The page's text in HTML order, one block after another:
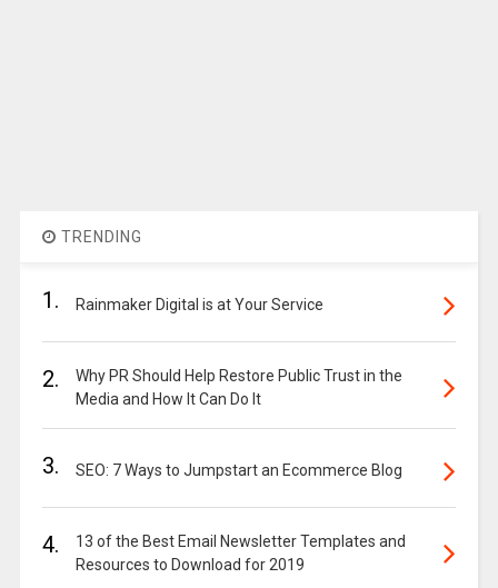
TRENDING
1. Rainmaker Digital is at Your Service
2.
Why PR Should Help Restore Public Trust in the
Media and How It Can Do It
3. SEO: 7 Ways to Jumpstart an Ecommerce Blog
4.
13 of the Best Email Newsletter Templates and
Resources to Download for 2019